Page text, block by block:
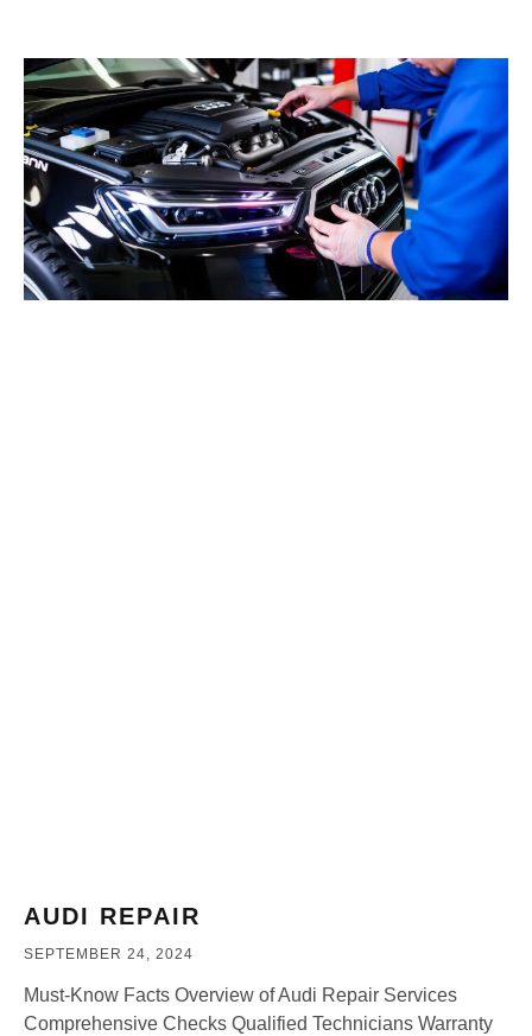
AUDI REPAIR
SEPTEMBER 24, 2024
Must-Know Facts Overview of Audi Repair Services
Comprehensive Checks Qualified Technicians Warranty